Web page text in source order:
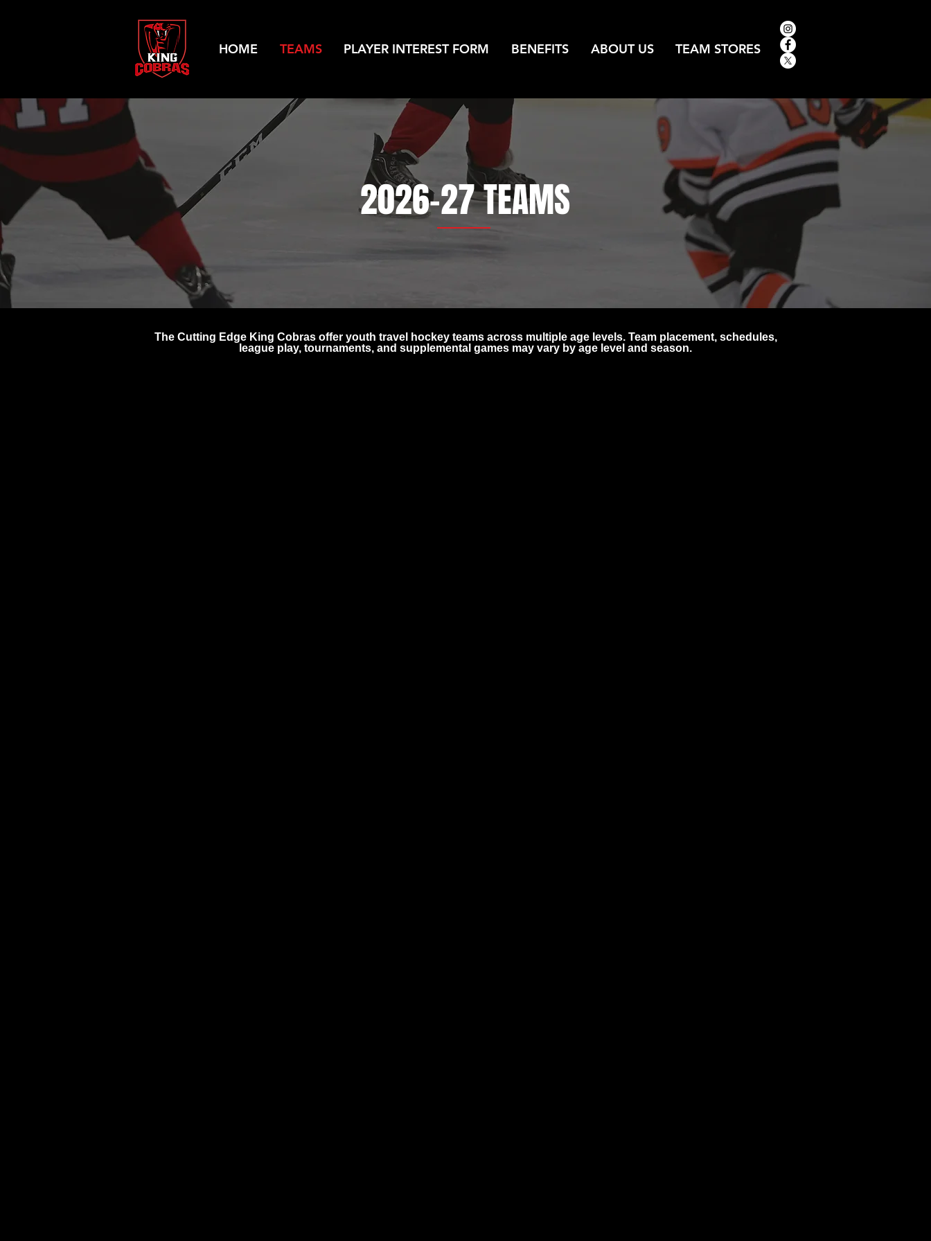
HOME TEAMS PLAYER INTEREST FORM BENEFITS ABOUT US TEAM STORES
2026-27 TEAMS
The Cutting Edge King Cobras offer youth travel hockey teams across multiple age levels. Team placement, schedules,
league play, tournaments, and supplemental games may vary by age level and season.